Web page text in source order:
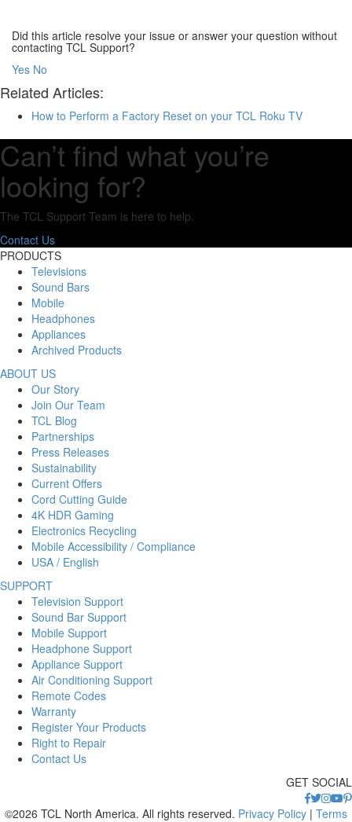
Did this article resolve your issue or answer your question without
contacting TCL Support?
Yes No
Related Articles:
How to Perform a Factory Reset on your TCL Roku TV
Can’t find what you’re
looking for?
The TCL Support Team is here to help.
Contact Us
PRODUCTS
Televisions
Sound Bars
Mobile
Headphones
Appliances
Archived Products
ABOUT US
Our Story
Join Our Team
TCL Blog
Partnerships
Press Releases
Sustainability
Current Offers
Cord Cutting Guide
4K HDR Gaming
Electronics Recycling
Mobile Accessibility / Compliance
USA / English
SUPPORT
Television Support
Sound Bar Support
Mobile Support
Headphone Support
Appliance Support
Air Conditioning Support
Remote Codes
Warranty
Register Your Products
Right to Repair
Contact Us
GET SOCIAL
©2026 TCL North America. All rights reserved. Privacy Policy | Terms